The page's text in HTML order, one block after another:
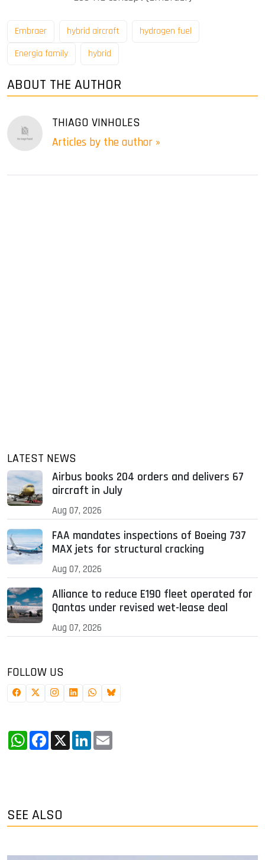
Embraer hybrid aircraft
hydrogen fuel
Energia family
hybrid
ABOUT THE AUTHOR
THIAGO VINHOLES
Articles by the author »
LATEST NEWS
Airbus books 204 orders and delivers 67
aircraft in July
Aug 07, 2026
FAA mandates inspections of Boeing 737
MAX jets for structural cracking
Aug 07, 2026
Alliance to reduce E190 fleet operated for
Qantas under revised wet-lease deal
Aug 07, 2026
FOLLOW US
WhatsApp
Facebook
X LinkedIn
SEE ALSO